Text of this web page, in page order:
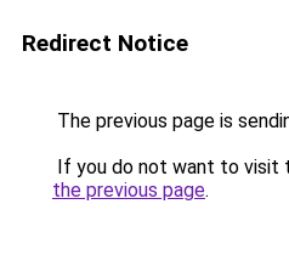
Redirect Notice
The previous page is
If you do not want to visit
the previous page.